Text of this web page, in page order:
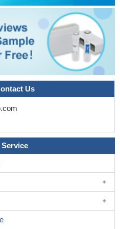
advanced breast cancer
binding domain mutations in
with fibronectin deposits.
function as matrikines driving
cancer cells via the
stress could induce
Fn.
target insoluble matrix Fn
but, instead, recruits and
plasma Fn (pFn), an abundant
soluble and nonadhesive.
growth by targeting FN1, and a
tissues was associated with
glioma.
Us
Service